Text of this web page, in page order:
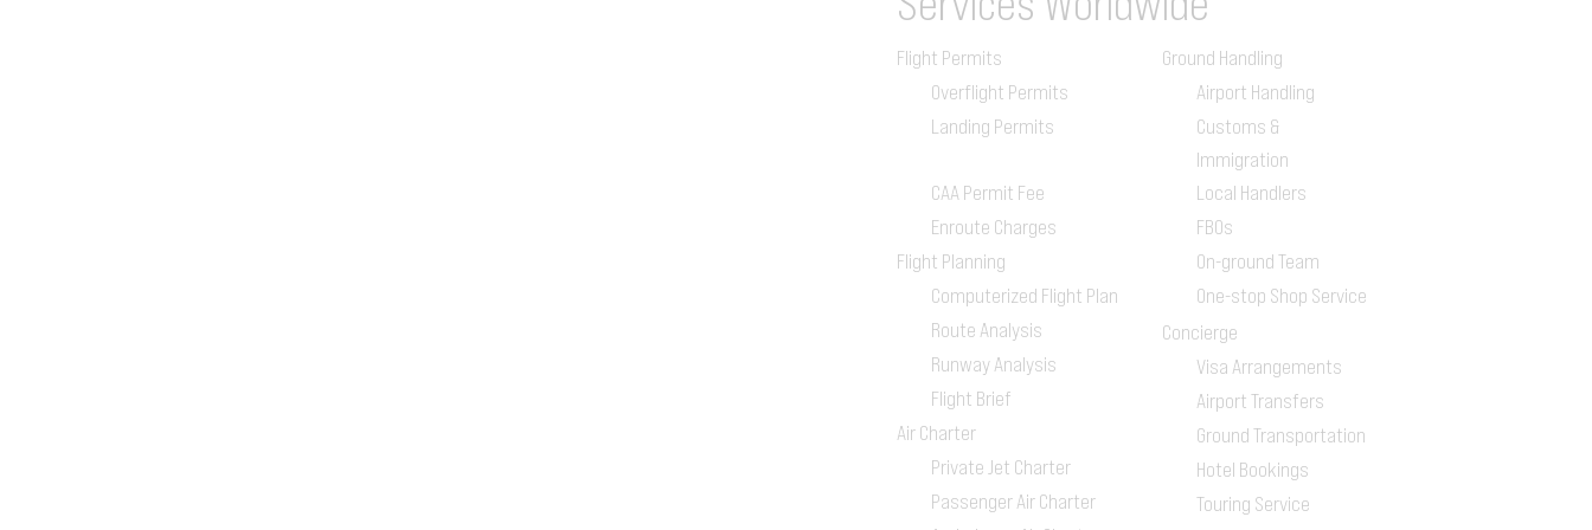
Flight Permits
Overflight Permits
Landing Permits
CAA Permit Fee
Enroute Charges
Flight Planning
Computerized Flight Plan
Route Analysis
Runway Analysis
Flight Brief
Air Charter
Private Jet Charter
Passenger Air Charter
Ground Handling
Airport Handling
Customs &
Immigration
Local Handlers
FBOs
On-ground Team
One-stop Shop Service
Concierge
Visa Arrangements
Airport Transfers
Ground Transportation
Hotel Bookings
Touring Service